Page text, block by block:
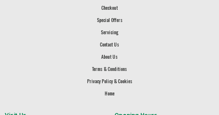
Checkout
Special Offers
Servicing
Contact Us
About Us
Terms & Conditions
Privacy Policy & Cookies
Home